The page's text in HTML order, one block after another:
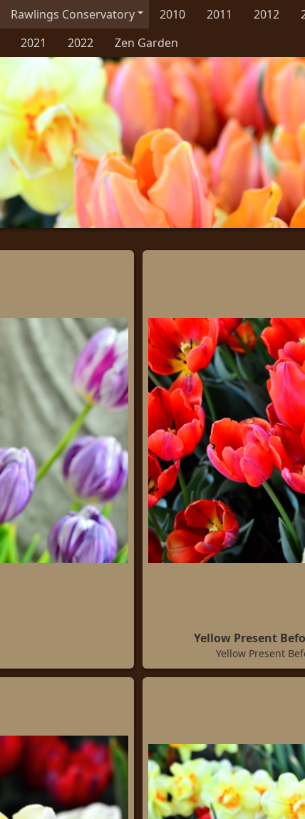
Rawlings Conservatory 2010 2011 2012
2021 2022 Zen Garden
Yellow Present
Yellow Present